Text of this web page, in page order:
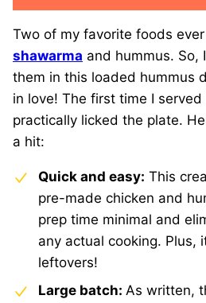
Two of my favorite foods
shawarma and hummus. So,
them in this loaded hummus
in love! The first time I
practically licked the plate.
a hit:
Quick and easy: This
pre-made chicken and
prep time minimal and
any actual cooking. Plus,
leftovers!
Large batch: As written,